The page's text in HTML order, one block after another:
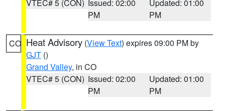
VTEC# 5 (CON) Issued: 02:00
PM
Updated: 01:00
PM
CO Heat Advisory (View Text) expires 09:00 PM by
GJT ()
Grand Valley, in CO
VTEC# 5 (CON) Issued: 02:00
PM
Updated: 01:00
PM